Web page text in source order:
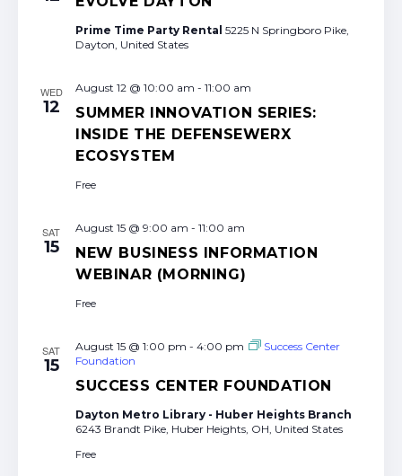
Prime Time Party Rental 5225 N Springboro Pike,
Dayton, United States
WED
12
SUMMER INNOVATION SERIES:
INSIDE THE DEFENSEWERX
ECOSYSTEM
August 12 @ 10:00 am - 11:00 am
Free
SAT
15
NEW BUSINESS INFORMATION
WEBINAR (MORNING)
August 15 @ 9:00 am - 11:00 am
Free
SAT
15
SUCCESS CENTER FOUNDATION
August 15 @ 1:00 pm - 4:00 pm
Success Center
Foundation
Dayton Metro Library - Huber Heights Branch
6243 Brandt Pike, Huber Heights, OH, United States
Free